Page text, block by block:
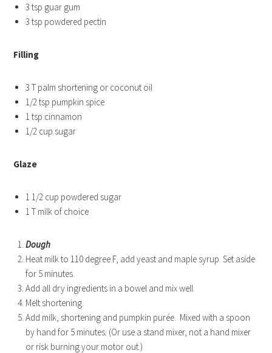
3 tsp guar gum
3 tsp powdered pectin
Filling
3 T palm shortening or coconut oil
1/2 tsp pumpkin spice
1 tsp cinnamon
1/2 cup sugar
Glaze
1 1/2 cup powdered sugar
1 T milk of choice
Dough
Heat milk to 110 degree F, add yeast and maple syrup. Set aside
for 5 minutes.
Add all dry ingredients in a bowel and mix well.
Melt shortening.
Add milk, shortening and pumpkin purée. Mixed with a spoon
by hand for 5 minutes. (Or use a stand mixer, not a hand mixer
or risk burning your motor out.)